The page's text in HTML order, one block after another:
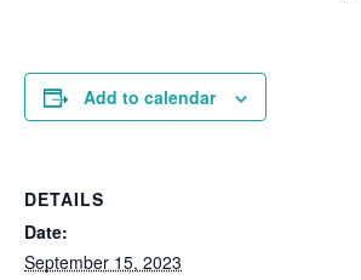
Add to calendar
DETAILS
Date:
September 15, 2023